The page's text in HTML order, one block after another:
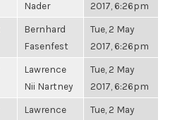
Nader
2017, 6:26pm
Bernhard
Fasenfest
Tue, 2 May
2017, 6:26pm
Lawrence
Nii Nartney
Tue, 2 May
2017, 6:26pm
Lawrence
Tue, 2 May